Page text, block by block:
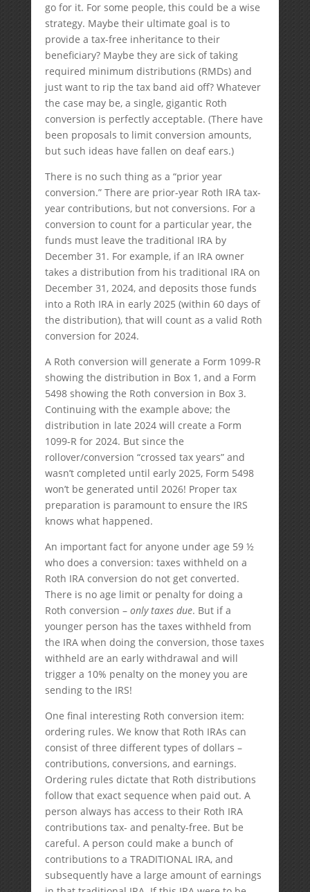
go for it. For some people, this could be a wise
strategy. Maybe their ultimate goal is to
provide a tax-free inheritance to their
beneficiary? Maybe they are sick of taking
required minimum distributions (RMDs) and
just want to rip the tax band aid off? Whatever
the case may be, a single, gigantic Roth
conversion is perfectly acceptable. (There have
been proposals to limit conversion amounts,
but such ideas have fallen on deaf ears.)
There is no such thing as a “prior year
conversion.” There are prior-year Roth IRA tax-
year contributions, but not conversions. For a
conversion to count for a particular year, the
funds must leave the traditional IRA by
December 31. For example, if an IRA owner
takes a distribution from his traditional IRA on
December 31, 2024, and deposits those funds
into a Roth IRA in early 2025 (within 60 days of
the distribution), that will count as a valid Roth
conversion for 2024.
A Roth conversion will generate a Form 1099-R
showing the distribution in Box 1, and a Form
5498 showing the Roth conversion in Box 3.
Continuing with the example above; the
distribution in late 2024 will create a Form
1099-R for 2024. But since the
rollover/conversion “crossed tax years” and
wasn’t completed until early 2025, Form 5498
won’t be generated until 2026! Proper tax
preparation is paramount to ensure the IRS
knows what happened.
An important fact for anyone under age 59 ½
who does a conversion: taxes withheld on a
Roth IRA conversion do not get converted.
There is no age limit or penalty for doing a
Roth conversion – only taxes due. But if a
younger person has the taxes withheld from
the IRA when doing the conversion, those taxes
withheld are an early withdrawal and will
trigger a 10% penalty on the money you are
sending to the IRS!
One final interesting Roth conversion item:
ordering rules. We know that Roth IRAs can
consist of three different types of dollars –
contributions, conversions, and earnings.
Ordering rules dictate that Roth distributions
follow that exact sequence when paid out. A
person always has access to their Roth IRA
contributions tax- and penalty-free. But be
careful. A person could make a bunch of
contributions to a TRADITIONAL IRA, and
subsequently have a large amount of earnings